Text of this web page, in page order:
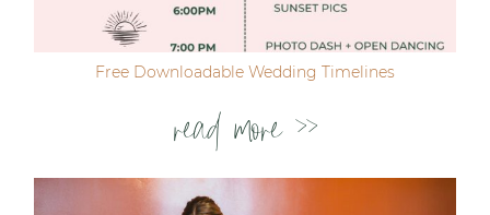
Free Downloadable Wedding Timelines
read more >>